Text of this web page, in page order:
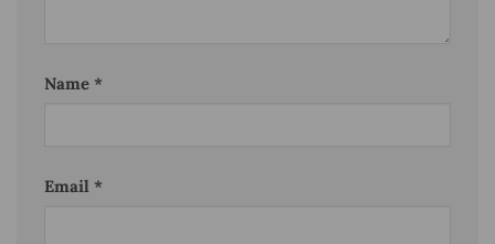
Name *
Email *